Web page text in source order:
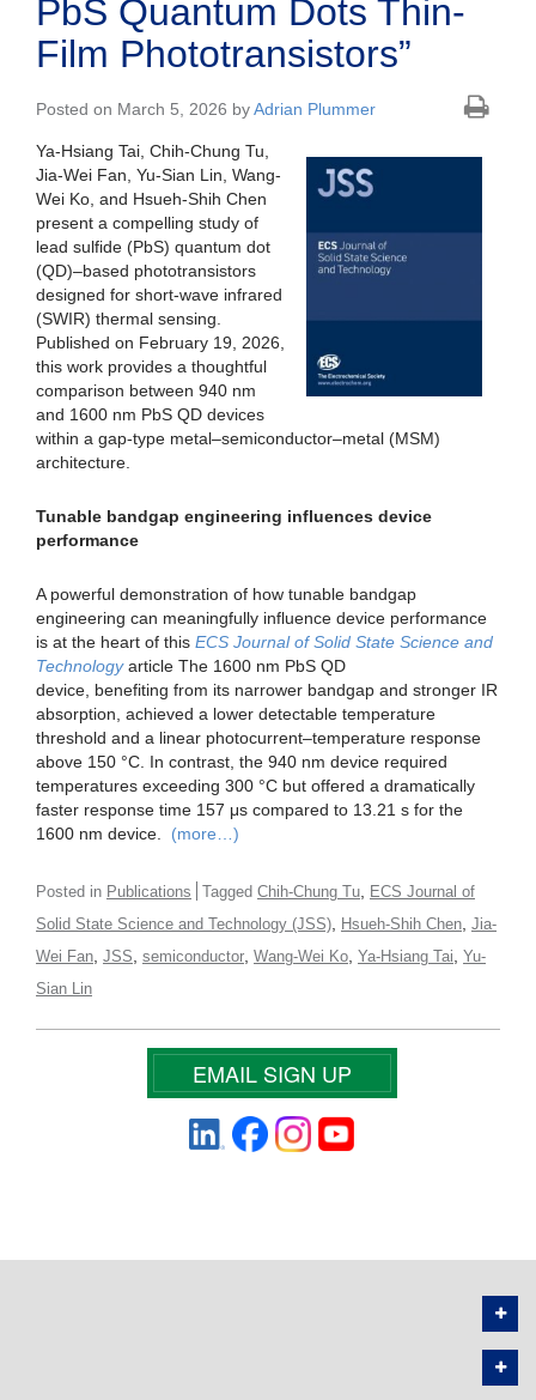
PbS Quantum Dots Thin-
Film Phototransistors”
Posted on March 5, 2026 byAdrian Plummer
Ya-Hsiang Tai, Chih-Chung Tu,
Jia-Wei Fan, Yu-Sian Lin, Wang-
Wei Ko, and Hsueh-Shih Chen
present a compelling study of
lead sulfide (PbS) quantum dot
(QD)–based phototransistors
designed for short-wave infrared
(SWIR) thermal sensing.
Published on February 19, 2026,
this work provides a thoughtful
comparison between 940 nm
and 1600 nm PbS QD devices
within a gap-type metal–semiconductor–metal (MSM)
architecture.
Tunable bandgap engineering influences device
performance
A powerful demonstration of how tunable bandgap
engineering can meaningfully influence device performance
is at the heart of this ECS Journal of Solid State Science and
Technologyarticle The 1600 nm PbS QD
device, benefiting from its narrower bandgap and stronger IR
absorption, achieved a lower detectable temperature
threshold and a linear photocurrent–temperature response
above 150 °C. In contrast, the 940 nm device required
temperatures exceeding 300 °C but offered a dramatically
faster response time 157 μs compared to 13.21 s for the
1600 nm device.
(more…)
Posted in Publications Tagged Chih-Chung Tu
ECS Journal of
Solid State Science and Technology (JSS)
Hsueh-Shih Chen Jia-
Wei Fan JSS semiconductor Wang-Wei Ko Ya-Hsiang Tai Yu-
Sian Lin
EMAIL SIGN UP